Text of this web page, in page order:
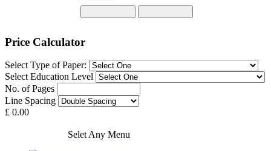
Price Calculator
Select Type of Paper:
Select Education Level
No. of Pages
Line Spacing
£ 0.00
Selet Any Menu